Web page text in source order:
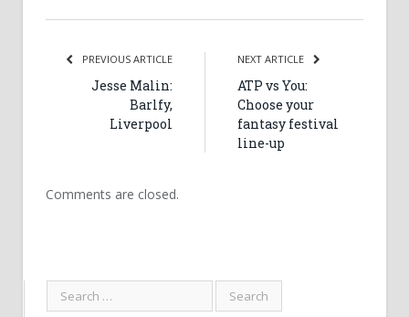
PREVIOUS ARTICLE
Jesse Malin:
Barlfy,
Liverpool
NEXT ARTICLE
ATP vs You:
Choose your
fantasy festival
line-up
Comments are closed.